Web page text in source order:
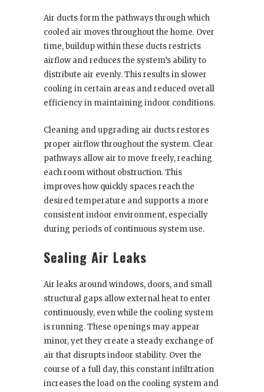
Air ducts form the pathways through which
cooled air moves throughout the home. Over
time, buildup within these ducts restricts
airflow and reduces the system’s ability to
distribute air evenly. This results in slower
cooling in certain areas and reduced overall
efficiency in maintaining indoor conditions.
Cleaning and upgrading air ducts restores
proper airflow throughout the system. Clear
pathways allow air to move freely, reaching
each room without obstruction. This
improves how quickly spaces reach the
desired temperature and supports a more
consistent indoor environment, especially
during periods of continuous system use.
Sealing Air Leaks
Air leaks around windows, doors, and small
structural gaps allow external heat to enter
continuously, even while the cooling system
is running. These openings may appear
minor, yet they create a steady exchange of
air that disrupts indoor stability. Over the
course of a full day, this constant infiltration
increases the load on the cooling system and